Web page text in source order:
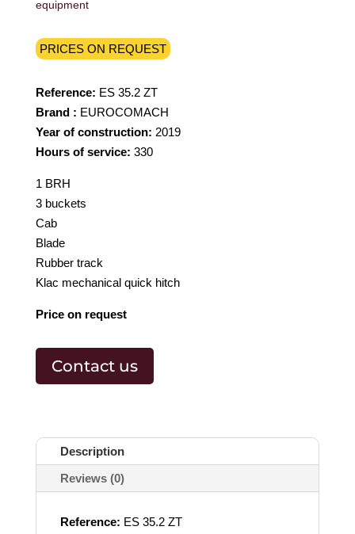
equipment
PRICES ON REQUEST
Reference: ES 35.2 ZT
Brand : EUROCOMACH
Year of construction: 2019
Hours of service: 330
1 BRH
3 buckets
Cab
Blade
Rubber track
Klac mechanical quick hitch
Price on request
Contact us
Description
Reviews (0)
Reference: ES 35.2 ZT